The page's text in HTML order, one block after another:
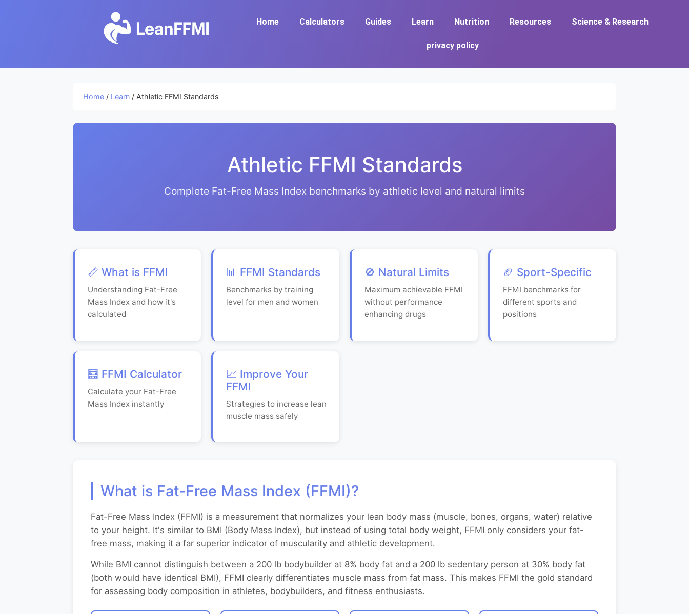
Home Calculators Guides Learn Nutrition Resources Science & Research
privacy policy
Home / Learn / Athletic FFMI Standards
Athletic FFMI Standards
Complete Fat-Free Mass Index benchmarks by athletic level and natural limits
📏 What is FFMI
Understanding Fat-Free
Mass Index and how it's
calculated
📊 FFMI Standards
Benchmarks by training
level for men and women
🚫 Natural Limits
Maximum achievable FFMI
without performance
enhancing drugs
🏈 Sport-Specific
FFMI benchmarks for
different sports and
positions
🧮 FFMI Calculator
Calculate your Fat-Free
Mass Index instantly
📈 Improve Your
FFMI
Strategies to increase lean
muscle mass safely
What is Fat-Free Mass Index (FFMI)?
Fat-Free Mass Index (FFMI) is a measurement that normalizes your lean body mass (muscle, bones, organs, water) relative
to your height. It's similar to BMI (Body Mass Index), but instead of using total body weight, FFMI only considers your fat-
free mass, making it a far superior indicator of muscularity and athletic development.
While BMI cannot distinguish between a 200 lb bodybuilder at 8% body fat and a 200 lb sedentary person at 30% body fat
(both would have identical BMI), FFMI clearly differentiates muscle mass from fat mass. This makes FFMI the gold standard
for assessing body composition in athletes, bodybuilders, and fitness enthusiasts.